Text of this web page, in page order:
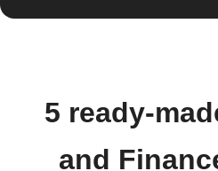
5 ready-
and